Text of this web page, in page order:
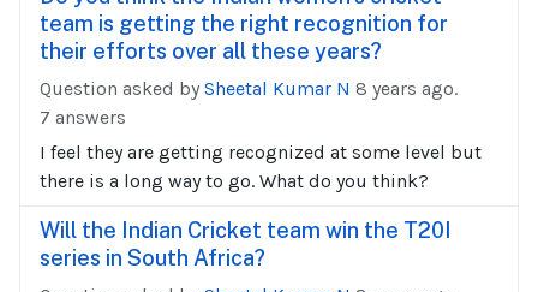
team is getting the right recognition for
their efforts over all these years?
Question asked by Sheetal Kumar N 8 years ago.
7 answers
I feel they are getting recognized at some level but
there is a long way to go. What do you think?
Will the Indian Cricket team win the T20I
series in South Africa?